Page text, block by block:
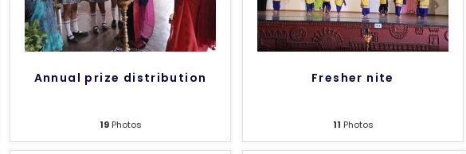
Annual prize distribution
19Photos
Fresher nite
11 Photos